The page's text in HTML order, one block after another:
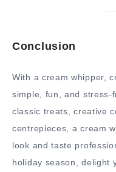
Conclusion
With a cream whipper,
simple, fun, and stress-
classic treats, creative
centrepieces, a cream
look and taste
holiday season, delight